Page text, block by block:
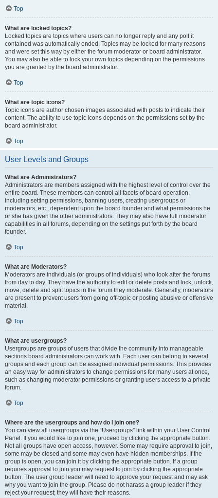
Top
What are locked topics?
Locked topics are topics where users can no longer reply and any poll it
contained was automatically ended. Topics may be locked for many reasons
and were set this way by either the forum moderator or board administrator.
You may also be able to lock your own topics depending on the permissions
you are granted by the board administrator.
Top
What are topic icons?
Topic icons are author chosen images associated with posts to indicate their
content. The ability to use topic icons depends on the permissions set by the
board administrator.
Top
User Levels and Groups
What are Administrators?
Administrators are members assigned with the highest level of control over the
entire board. These members can control all facets of board operation,
including setting permissions, banning users, creating usergroups or
moderators, etc., dependent upon the board founder and what permissions he
or she has given the other administrators. They may also have full moderator
capabilities in all forums, depending on the settings put forth by the board
founder.
Top
What are Moderators?
Moderators are individuals (or groups of individuals) who look after the forums
from day to day. They have the authority to edit or delete posts and lock, unlock,
move, delete and split topics in the forum they moderate. Generally, moderators
are present to prevent users from going off-topic or posting abusive or offensive
material.
Top
What are usergroups?
Usergroups are groups of users that divide the community into manageable
sections board administrators can work with. Each user can belong to several
groups and each group can be assigned individual permissions. This provides
an easy way for administrators to change permissions for many users at once,
such as changing moderator permissions or granting users access to a private
forum.
Top
Where are the usergroups and how do I join one?
You can view all usergroups via the “Usergroups” link within your User Control
Panel. If you would like to join one, proceed by clicking the appropriate button.
Not all groups have open access, however. Some may require approval to join,
some may be closed and some may even have hidden memberships. If the
group is open, you can join it by clicking the appropriate button. If a group
requires approval to join you may request to join by clicking the appropriate
button. The user group leader will need to approve your request and may ask
why you want to join the group. Please do not harass a group leader if they
reject your request; they will have their reasons.